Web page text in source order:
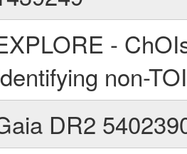
-
non-
DR2